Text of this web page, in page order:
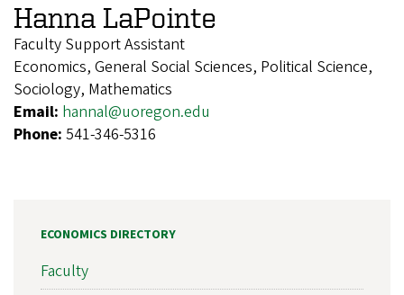
Hanna LaPointe
Faculty Support Assistant
Economics, General Social Sciences, Political Science,
Sociology, Mathematics
Email: hannal@uoregon.edu
Phone: 541-346-5316
ECONOMICS DIRECTORY
Faculty